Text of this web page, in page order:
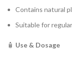
Contains natural
Suitable for
🧴 Use & Dosage